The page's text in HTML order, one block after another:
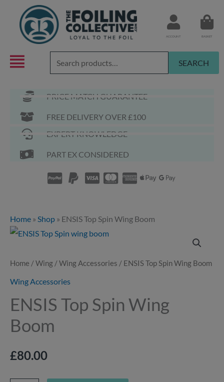
content
ACCOUNT BASKET
Search
for:
SEARCH
PRICE MATCH GUARANTEE
FREE DELIVERY OVER £100
EXPERT KNOWLEDGE
PART EX CONSIDERED
Home » Shop » ENSIS Top Spin Wing Boom
Home /Wing /Wing Accessories / ENSIS Top Spin Wing Boom
Wing Accessories
ENSIS Top Spin Wing
Boom
£80.00
ENSIS
Spin
quantity